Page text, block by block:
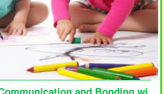
loading...